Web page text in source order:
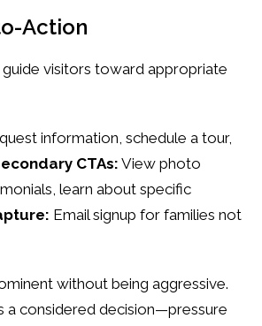
Action
visitors toward appropriate
information, schedule a tour,
CTAs:View photo
learn about specific
Email signup for families not
without being aggressive.
a considered decision—pressure